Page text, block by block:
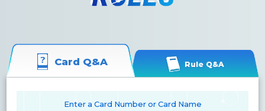
Card Q&A Rule Q&A
Enter a Card Number or Card Name